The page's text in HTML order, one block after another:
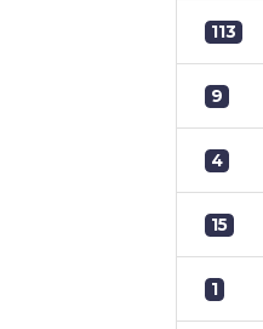
113
9
4
15
1